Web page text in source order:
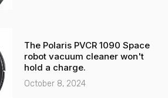
The Polaris PVCR 1090 Space
robot vacuum cleaner won't
hold a charge.
October 8, 2024